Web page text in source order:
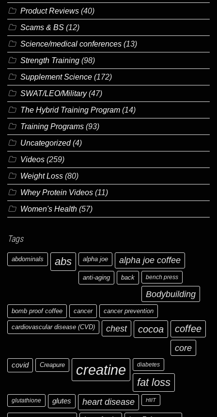
Product Reviews (40)
Scams & BS (12)
Science/medical conferences (13)
Strength Training (98)
Supplement Science (172)
SWAT/LEO/Military(47)
The Hybrid Training Program (14)
Training Programs (93)
Uncategorized(4)
Videos (259)
Weight Loss (80)
Whey Protein Videos (11)
Women's Health (57)
Tags
abdominals abs alpha joe alpha joe coffee
anti-aging back bench press
Bodybuilding
bomb proof coffee cancer cancer prevention
cardiovascular disease (CVD) chest cocoa coffee
core
covid Creapure creatine diabetes
fat loss
glutathione glutes heart disease HIIT